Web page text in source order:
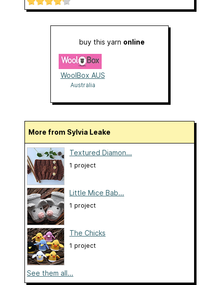
buy this yarn online
WoolBox AUS
Australia
More from Sylvia Leake
Textured Diamon...
1 project
Little Mice Bab...
1 project
The Chicks
1 project
See them all...